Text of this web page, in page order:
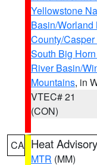
Yellowstone
Basin/Worland
County/
South Big
River Basin/
Mountains, in
VTEC# 21
(CON)
CA Heat Advisory
MTR (MM)